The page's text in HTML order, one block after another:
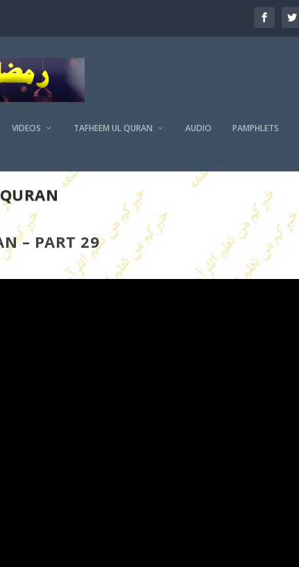
VIDEOS TAFHEEM UL QURAN AUDIO PAMPHLETS
– PART 29